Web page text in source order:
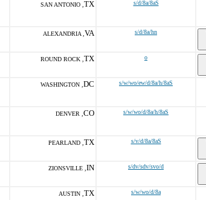
SAN ANTONIO , TX s/d/8a/8aS
ALEXANDRIA , VA s/d/8a/hn
ROUND ROCK , TX o
WASHINGTON , DC s/w/wo/ew/d/8a/h/8aS
DENVER , CO s/w/wo/d/8a/h/8aS
PEARLAND , TX s/v/d/8a/8aS
ZIONSVILLE , IN s/dv/sdv/svo/d
AUSTIN , TX s/w/wo/d/8a